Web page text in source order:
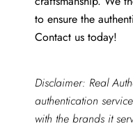
to ensure the
Contact us today!
Disclaimer: Real
authentication
with the brands it